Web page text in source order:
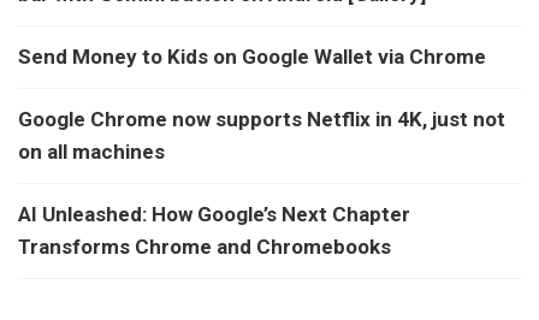
Send Money to Kids on Google Wallet via Chrome
Google Chrome now supports Netflix in 4K, just not
on all machines
AI Unleashed: How Google’s Next Chapter
Transforms Chrome and Chromebooks